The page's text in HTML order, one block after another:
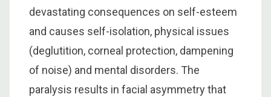
devastating consequences on self-esteem
and causes self-isolation, physical issues
(deglutition, corneal protection, dampening
of noise) and mental disorders. The
paralysis results in facial asymmetry that